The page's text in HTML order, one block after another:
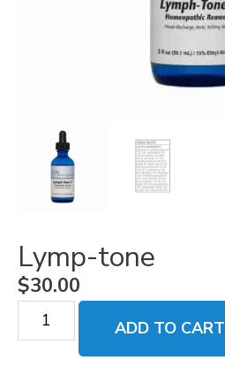
Lymp-tone
$30.00
ADD TO CART